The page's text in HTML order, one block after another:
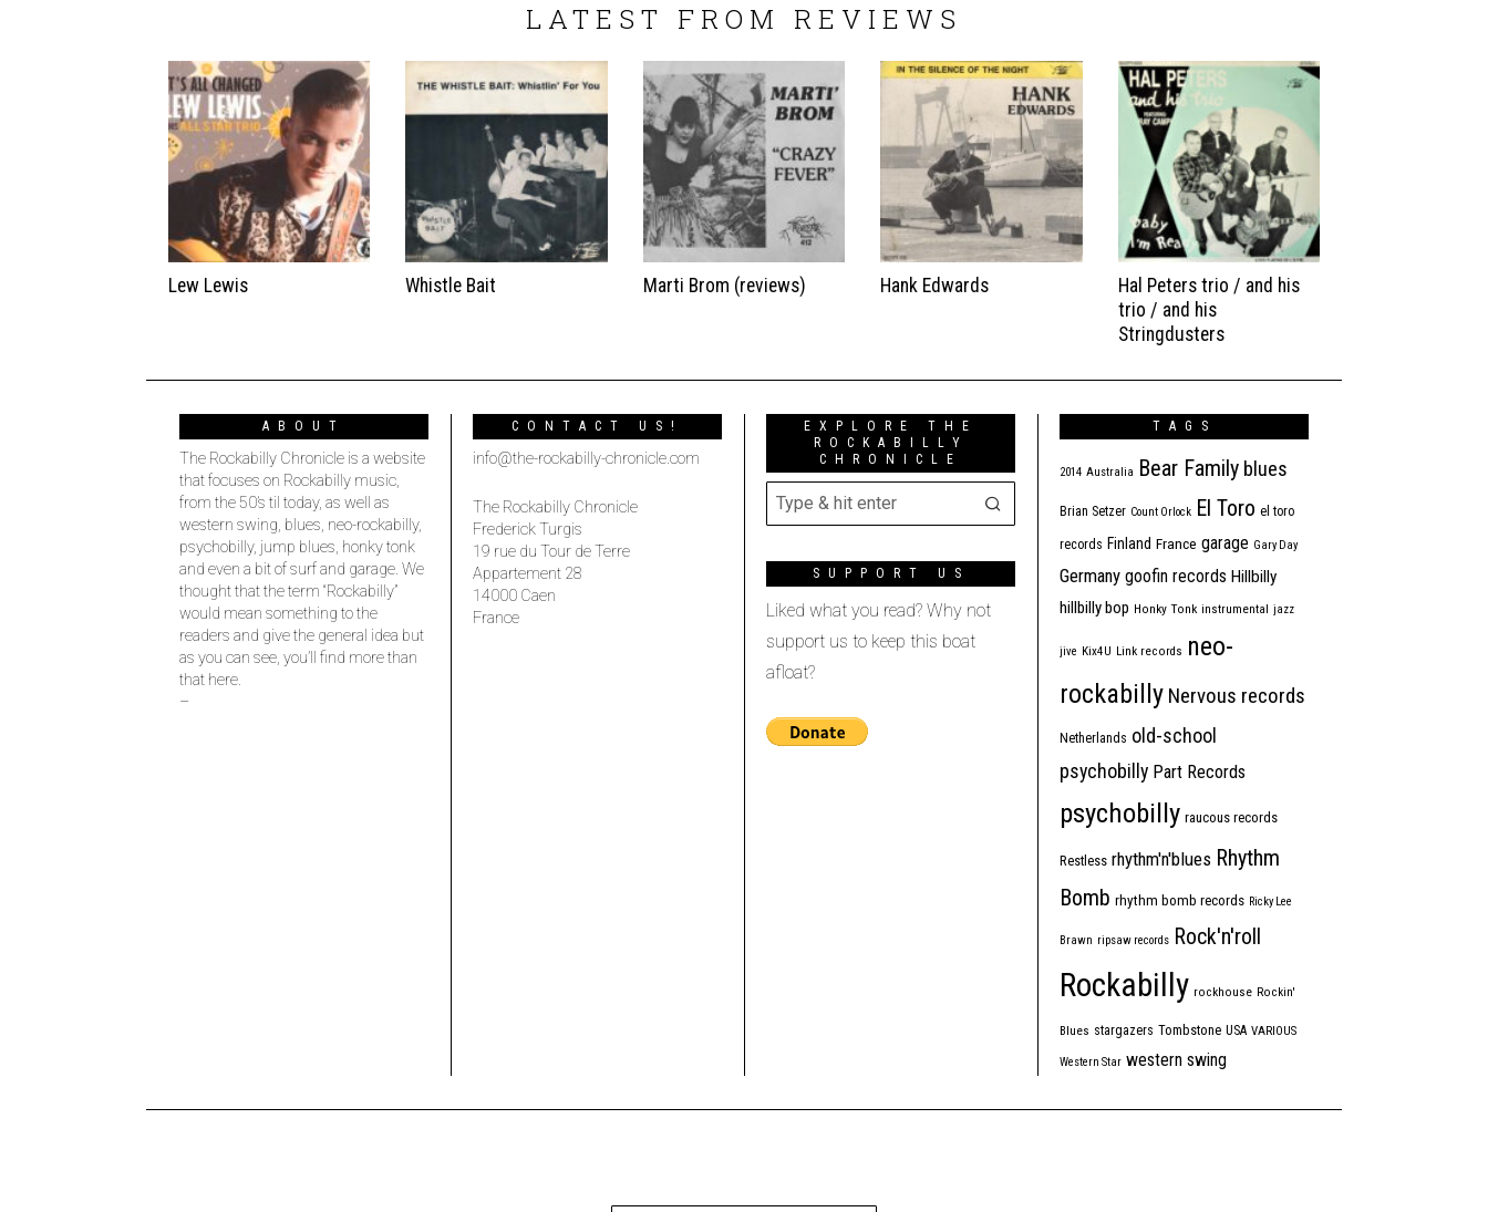
LATEST FROM REVIEWS
Lew Lewis Whistle Bait Marti Brom (reviews) Hank Edwards
Hal Peters trio / and his
trio / and his
Stringdusters
ABOUT
The Rockabilly Chronicle is a website
that focuses on Rockabilly music,
from the 50’s til today, as well as
western swing, blues, neo-rockabilly,
psychobilly, jump blues, honky tonk
and even a bit of surf and garage. We
thought that the term “Rockabilly”
would mean something to the
readers and give the general idea but
as you can see, you’ll find more than
that here.
–
CONTACT US!
info@the-rockabilly-chronicle.com
The Rockabilly Chronicle
Frederick Turgis
19 rue du Tour de Terre
Appartement 28
14000 Caen
France
EXPLORE THE
ROCKABILLY
CHRONICLE
SUPPORT US
Liked what you read? Why not
support us to keep this boat
afloat?
TAGS
2014 Australia Bear Family blues
Brian Setzer Count Orlock El Toro el toro
records Finland France garage Gary Day
Germany goofin records Hillbilly
hillbilly bop Honky Tonk instrumental jazz
jive Kix4U Link records neo-
rockabilly Nervous records
Netherlands old-school
psychobilly Part Records
psychobilly raucous records
Restless rhythm'n'blues Rhythm
Bomb rhythm bomb records Ricky Lee
Brawn ripsaw records Rock'n'roll
Rockabilly rockhouse Rockin'
Blues stargazers Tombstone USA VARIOUS
Western Star western swing